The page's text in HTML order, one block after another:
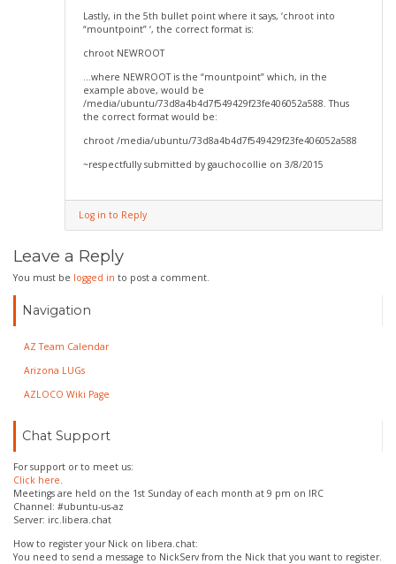
Navigation
AZ Team Calendar
Arizona LUGs
AZLOCO Wiki Page
Chat Support
For support or to meet us:
Click here.
Meetings are held on the 1st Sunday of each month at 9 pm on IRC
Channel: #ubuntu-us-az
Server: irc.libera.chat
How to register your Nick on libera.chat:
You need to send a message to NickServ from the Nick that you want to register.
Lastly, in the 5th bullet point where it says, ‘chroot into
“mountpoint” ‘, the correct format is:
chroot NEWROOT
…where NEWROOT is the “mountpoint” which, in the
example above, would be
/media/ubuntu/73d8a4b4d7f549429f23fe406052a588. Thus
the correct format would be:
chroot /media/ubuntu/73d8a4b4d7f549429f23fe406052a588
~respectfully submitted by gauchocollie on 3/8/2015
Log in to Reply
Leave a Reply
You must be logged in to post a comment.